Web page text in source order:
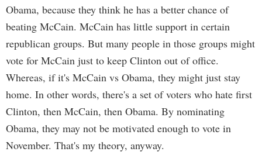
Obama, because they think he has a better chance of
beating McCain. McCain has little support in certain
republican groups. But many people in those groups might
vote for McCain just to keep Clinton out of office.
Whereas, if it's McCain vs Obama, they might just stay
home. In other words, there's a set of voters who hate first
Clinton, then McCain, then Obama. By nominating
Obama, they may not be motivated enough to vote in
November. That's my theory, anyway.